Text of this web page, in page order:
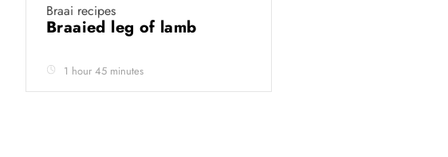
Braai recipes
Braaied leg of lamb
1 hour 45 minutes